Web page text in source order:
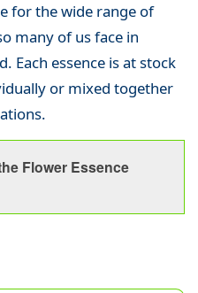
for the wide range of
many of us face in
Each essence is at stock
or mixed together
Flower Essence